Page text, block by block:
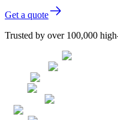
Get a quote
Trusted by over 100,000